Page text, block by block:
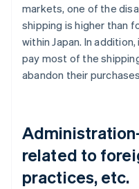
markets, one of the
shipping is higher than
within Japan. In
pay most of the
abandon their
related to
practices, etc.